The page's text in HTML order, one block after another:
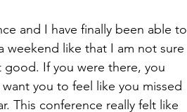
and I have finally been able to
weekend like that I am not sure
good. If you were there, you
you to feel like you missed
This conference really felt like